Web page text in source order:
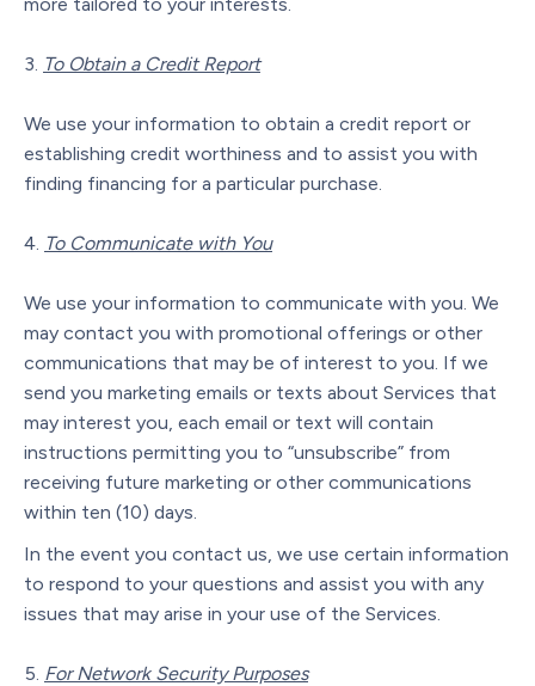
To Obtain a Credit Report
We use your information to obtain a credit report or
establishing credit worthiness and to assist you with
finding financing for a particular purchase.
To Communicate with You
We use your information to communicate with you. We
may contact you with promotional offerings or other
communications that may be of interest to you. If we
send you marketing emails or texts about Services that
may interest you, each email or text will contain
instructions permitting you to “unsubscribe” from
receiving future marketing or other communications
within ten (10) days.
In the event you contact us, we use certain information
to respond to your questions and assist you with any
issues that may arise in your use of the Services.
For Network Security Purposes